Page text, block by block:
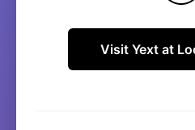
Visit Yext at